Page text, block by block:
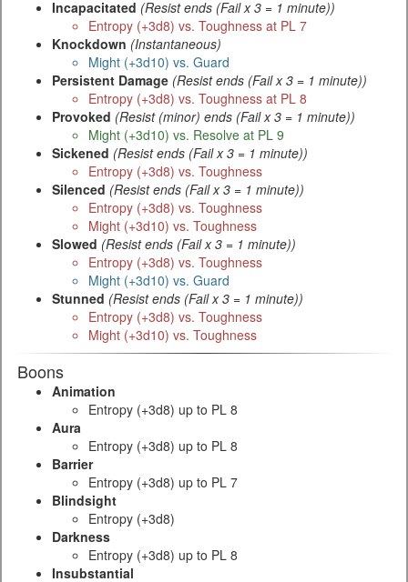
Incapacitated (Resist ends (Fail x 3 = 1 minute))
Entropy (+3d8) vs. Toughness at PL 7
Knockdown (Instantaneous)
Might (+3d10) vs. Guard
Persistent Damage (Resist ends (Fail x 3 = 1 minute))
Entropy (+3d8) vs. Toughness at PL 8
Provoked (Resist (minor) ends (Fail x 3 = 1 minute))
Might (+3d10) vs. Resolve at PL 9
Sickened (Resist ends (Fail x 3 = 1 minute))
Entropy (+3d8) vs. Toughness
Silenced (Resist ends (Fail x 3 = 1 minute))
Entropy (+3d8) vs. Toughness
Might (+3d10) vs. Toughness
Slowed (Resist ends (Fail x 3 = 1 minute))
Entropy (+3d8) vs. Toughness
Might (+3d10) vs. Guard
Stunned (Resist ends (Fail x 3 = 1 minute))
Entropy (+3d8) vs. Toughness
Might (+3d10) vs. Toughness
Boons
Animation
Entropy (+3d8) up to PL 8
Aura
Entropy (+3d8) up to PL 8
Barrier
Entropy (+3d8) up to PL 7
Blindsight
Entropy (+3d8)
Darkness
Entropy (+3d8) up to PL 8
Insubstantial